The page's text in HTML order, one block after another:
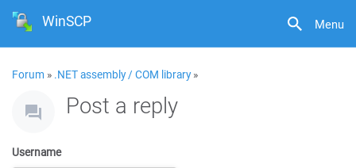
Menu
WinSCP
Forum » .NET assembly / COM library»
Post a reply
Username